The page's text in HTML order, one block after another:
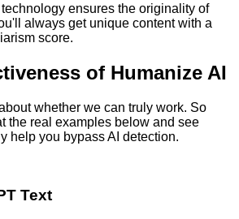
ensures the originality of
always get unique content with a
score.
of Humanize AI
whether we can truly work. So
the real examples below and see
help you bypass AI detection.
Text